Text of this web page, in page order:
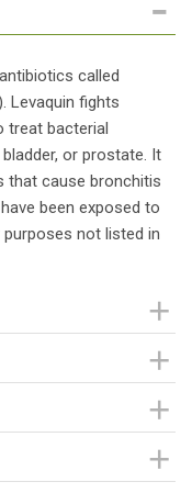
called
Levaquin fights
treat bacterial
or prostate. It
that cause bronchitis
been exposed to
not listed in